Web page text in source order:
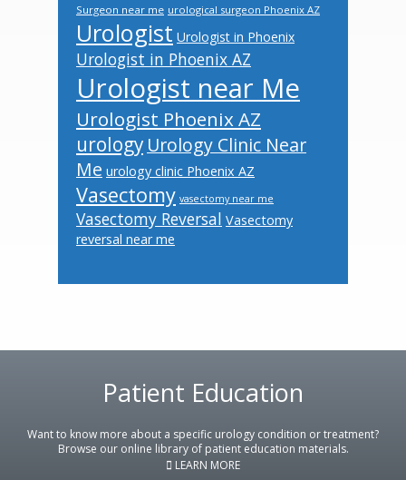
Surgeon near me urological surgeon Phoenix AZ
Urologist Urologist in Phoenix
Urologist in Phoenix AZ
Urologist near Me
Urologist Phoenix AZ
urology Urology Clinic Near
Me urology clinic Phoenix AZ
Vasectomy vasectomy near me
Vasectomy Reversal Vasectomy
reversal near me
Patient Education
Want to know more about a specific urology condition or treatment?
Browse our online library of patient education materials.
LEARN MORE